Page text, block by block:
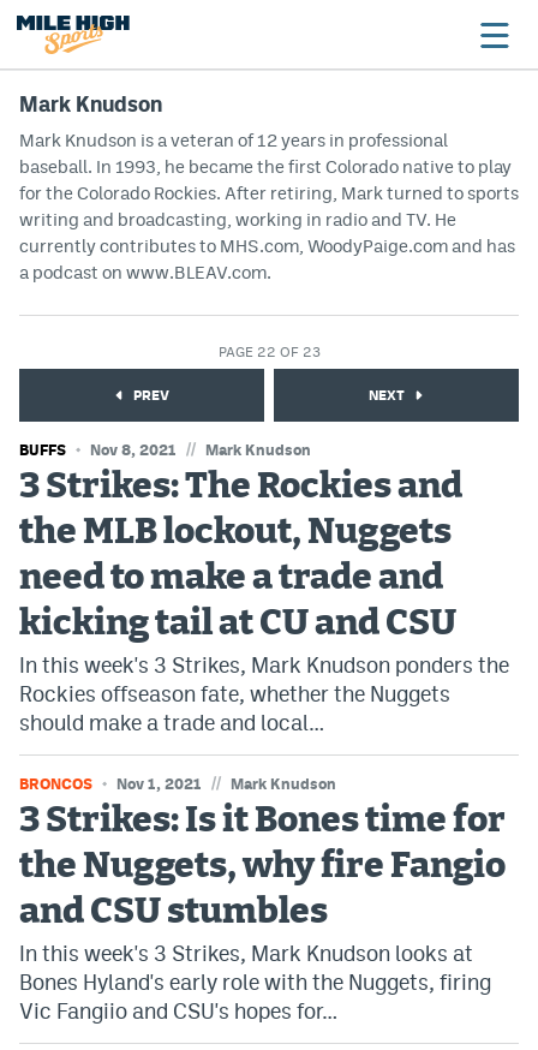
Broncos
Avalanche
Nuggets
Rockies
Rapids
Colorado Sports Betting
Bet365 Promo Code
DraftKings Promo Code
Hard Rock Bet Promo Code
FanDuel Promo Code
Caesars Sportsbook Colorado App
» Caesars Sportsbook Promo
BetMGM Sign Up Bonus
Fanatics Sportsbook Colorado App
BetRivers Sportsbook Colorado App
Denver Broncos Odds
Mark Knudson
Mark Knudson is a veteran of 12 years in professional
baseball. In 1993, he became the first Colorado native to play
for the Colorado Rockies. After retiring, Mark turned to sports
writing and broadcasting, working in radio and TV. He
currently contributes to MHS.com, WoodyPaige.com and has
a podcast on www.BLEAV.com.
PAGE 22 OF 23
PREV NEXT
BUFFS Nov 8, 2021 // Mark Knudson
3 Strikes: The Rockies and
the MLB lockout, Nuggets
need to make a trade and
kicking tail at CU and CSU
In this week's 3 Strikes, Mark Knudson ponders the
Rockies offseason fate, whether the Nuggets
should make a trade and local…
BRONCOS Nov 1, 2021 // Mark Knudson
3 Strikes: Is it Bones time for
the Nuggets, why fire Fangio
and CSU stumbles
In this week's 3 Strikes, Mark Knudson looks at
Bones Hyland's early role with the Nuggets, firing
Vic Fangiio and CSU's hopes for…